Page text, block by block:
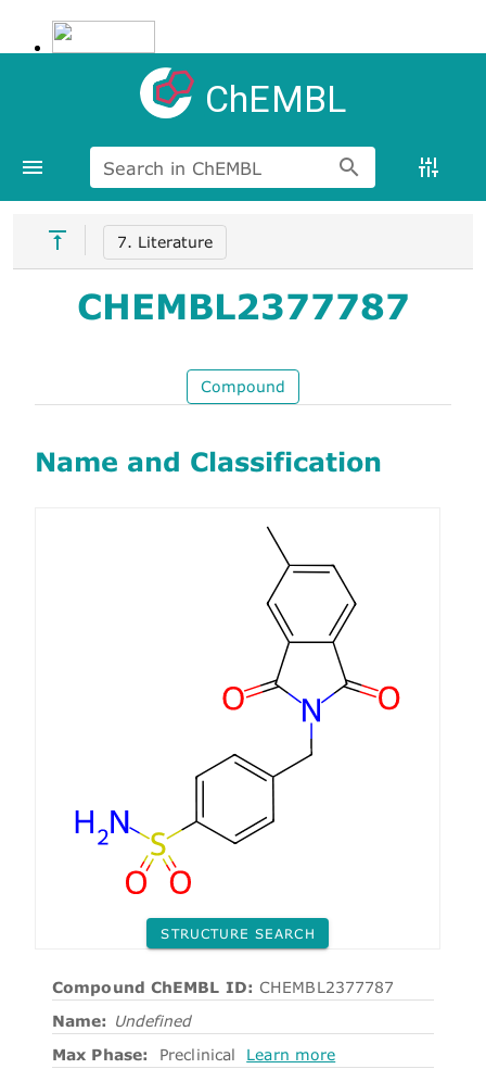
ChEMBL
Search in ChEMBL
7. Literature
CHEMBL2377787
Compound
Name and Classification
STRUCTURE SEARCH
Compound ChEMBL ID: CHEMBL2377787
Name: Undefined
Max Phase:
Preclinical
Learn more